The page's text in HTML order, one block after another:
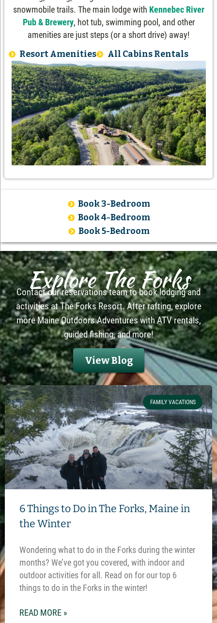
snowmobile trails. The main lodge with Kennebec River
Pub & Brewery, hot tub, swimming pool, and other
amenities are just steps (or a short drive) away!
Resort Amenities All Cabins Rentals
Book 3-Bedroom
Book 4-Bedroom
Book 5-Bedroom
Explore The Forks
Contact our reservations team to book lodging and
activities at The Forks Resort. After rafting, explore
more Maine Outdoors Adventures with ATV rentals,
guided fishing, and more!
View Blog
FAMILY VACATIONS
6 Things to Do in The Forks, Maine in
the Winter
Wondering what to do in the Forks during the winter
months? We’ve got you covered, with indoor and
outdoor activities for all. Read on for our top 6
things to do in the Forks in the winter!
READ MORE »